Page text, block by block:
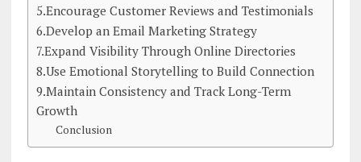
5.Encourage Customer Reviews and Testimonials
6.Develop an Email Marketing Strategy
7.Expand Visibility Through Online Directories
8.Use Emotional Storytelling to Build Connection
9.Maintain Consistency and Track Long-Term
Growth
Conclusion